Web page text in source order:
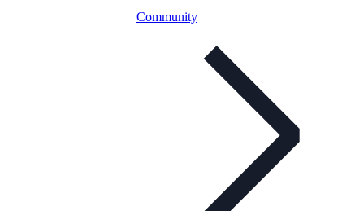
Community